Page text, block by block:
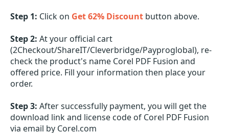
Step 1: Click on Get 62% Discount button above.
Step 2: At your official cart
(2Checkout/ShareIT/Cleverbridge/Payproglobal), re-
check the product's name Corel PDF Fusion and
offered price. Fill your information then place your
order.
Step 3: After successfully payment, you will get the
download link and license code of Corel PDF Fusion
via email by Corel.com